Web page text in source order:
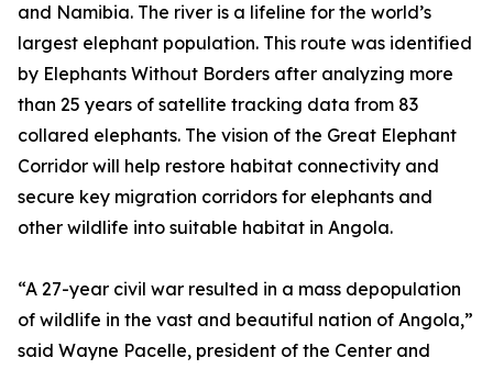
and Namibia. The river is a lifeline for the world’s
largest elephant population. This route was identified
by Elephants Without Borders after analyzing more
than 25 years of satellite tracking data from 83
collared elephants. The vision of the Great Elephant
Corridor will help restore habitat connectivity and
secure key migration corridors for elephants and
other wildlife into suitable habitat in Angola.
“A 27-year civil war resulted in a mass depopulation
of wildlife in the vast and beautiful nation of Angola,”
said Wayne Pacelle, president of the Center and